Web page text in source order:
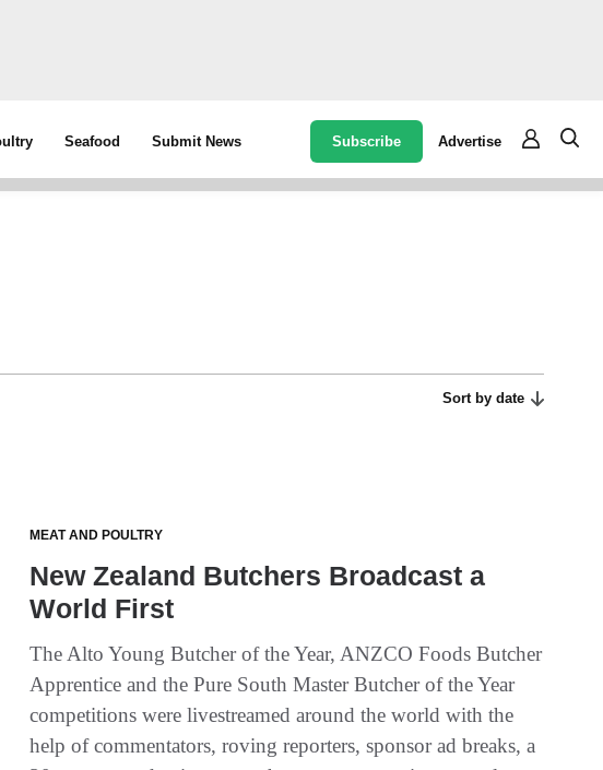
Seafood Submit News Subscribe Advertise
Sort by date
MEAT AND POULTRY
New Zealand Butchers Broadcast a
World First
The Alto Young Butcher of the Year, ANZCO Foods Butcher
Apprentice and the Pure South Master Butcher of the Year
competitions were livestreamed around the world with the
help of commentators, roving reporters, sponsor ad breaks, a